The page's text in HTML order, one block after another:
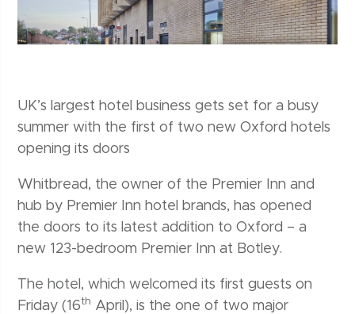
UK’s largest hotel business gets set for a busy
summer with the first of two new Oxford hotels
opening its doors
Whitbread, the owner of the Premier Inn and
hub by Premier Inn hotel brands, has opened
the doors to its latest addition to Oxford – a
new 123-bedroom Premier Inn at Botley.
The hotel, which welcomed its first guests on
Friday (16th April), is the one of two major